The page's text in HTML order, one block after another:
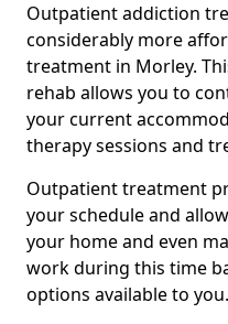
Outpatient addiction
considerably more
treatment in Morley.
rehab allows you to
your current
therapy sessions and
Outpatient treatment
your schedule and
your home and even
work during this time
options available to you.